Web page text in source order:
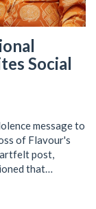
Social
message to
of Flavour's
post,
that
Flavour's